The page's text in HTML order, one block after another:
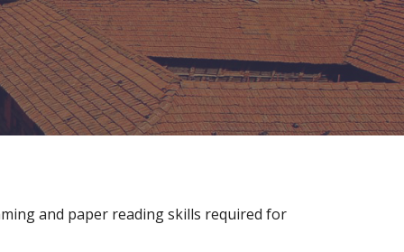
and paper reading skills required for